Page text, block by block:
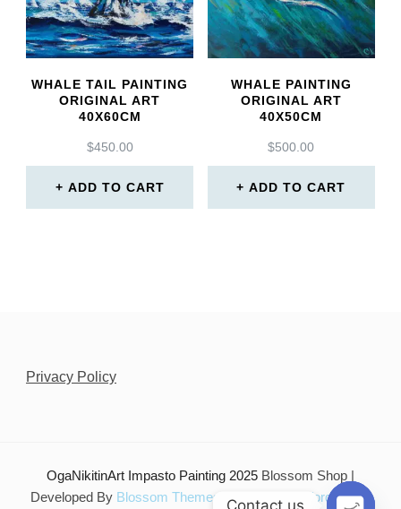
WHALE TAIL PAINTING
ORIGINAL ART
40X60CM
$450.00
ADD TO CART
WHALE PAINTING
ORIGINAL ART
40X50CM
$500.00
ADD TO CART
Privacy Policy
OgaNikitinArt Impasto Painting 2025 Blossom Shop |
Developed By Blossom Themes . Powered by WordPress
Contact us